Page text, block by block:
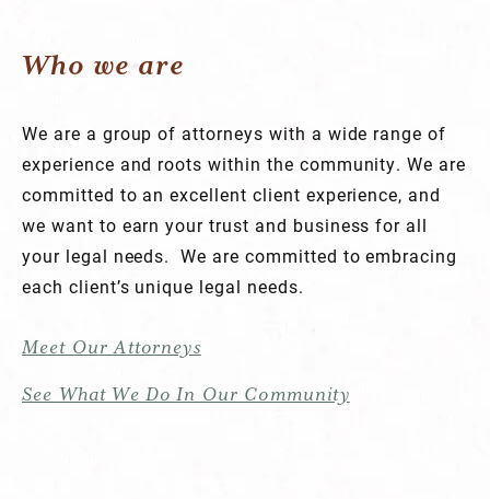
Who we are
We are a group of attorneys with a wide range of
experience and roots within the community. We are
committed to an excellent client experience, and
we want to earn your trust and business for all
your legal needs. We are committed to embracing
each client’s unique legal needs.
Meet Our Attorneys
See What We Do In Our Community